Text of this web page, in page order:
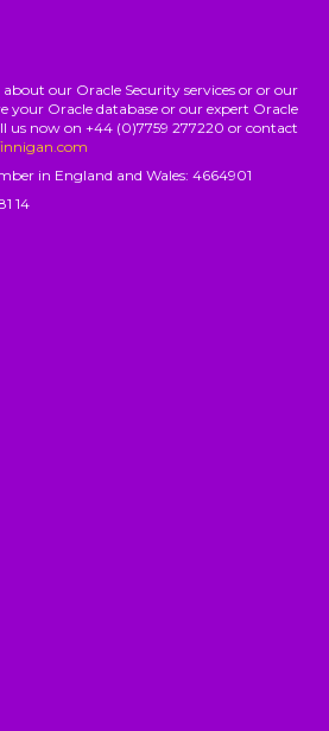
our Oracle Security services or or our
your Oracle database or our expert Oracle
us now on +44 (0)7759 277220 or contact
in England and Wales: 4664901
14